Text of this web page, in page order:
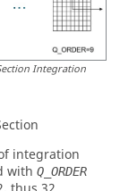
Integration
integration
with Q_ORDER